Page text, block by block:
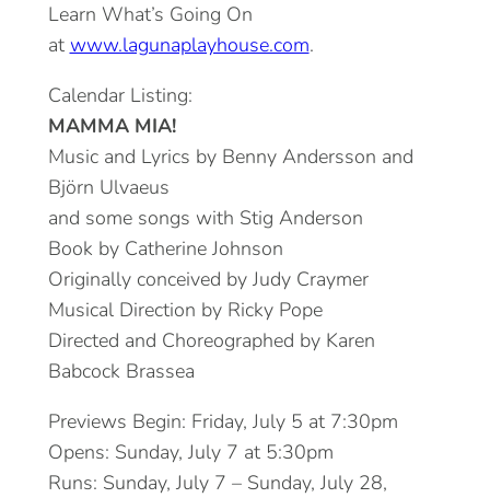
Learn What’s Going On
at www.lagunaplayhouse.com.
Calendar Listing:
MAMMA MIA!
Music and Lyrics by Benny Andersson and
Björn Ulvaeus
and some songs with Stig Anderson
Book by Catherine Johnson
Originally conceived by Judy Craymer
Musical Direction by Ricky Pope
Directed and Choreographed by Karen
Babcock Brassea
Previews Begin: Friday, July 5 at 7:30pm
Opens: Sunday, July 7 at 5:30pm
Runs: Sunday, July 7 – Sunday, July 28,